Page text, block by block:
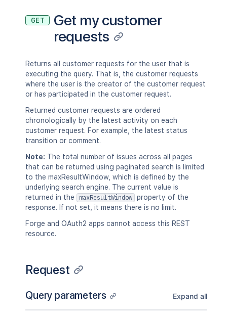
GET
Get my customer
requests
Returns all customer requests for the user that is
executing the query. That is, the customer requests
where the user is the creator of the customer request
or has participated in the customer request.
Returned customer requests are ordered
chronologically by the latest activity on each
customer request. For example, the latest status
transition or comment.
Note: The total number of issues across all pages
that can be returned using paginated search is limited
to the maxResultWindow, which is defined by the
underlying search engine. The current value is
returned in the
maxResultWindow
property of the
response. If not set, it means there is no limit.
Forge and OAuth2 apps cannot access this REST
resource.
Request
Query parameters Expand all